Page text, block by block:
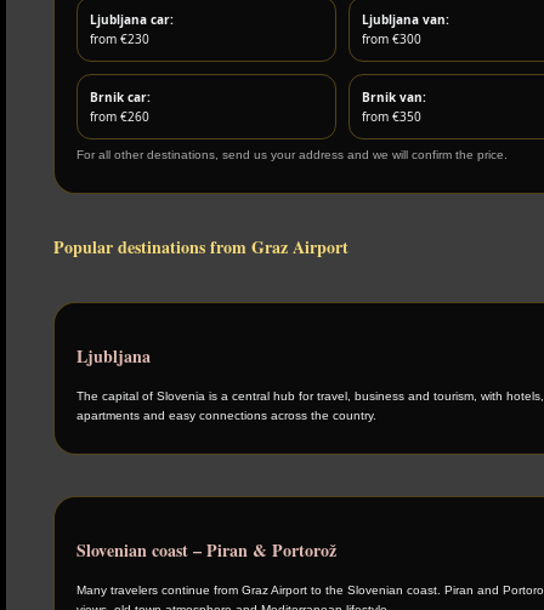
Ljubljana car:
from €230
Ljubljana van:
from €300
Brnik car:
from €260
Brnik van:
from €350
For all other destinations, send us your address and we will confirm the price.
Popular destinations from Graz Airport
Ljubljana
The capital of Slovenia is a central hub for travel, business and tourism, with hotels,
apartments and easy connections across the country.
Slovenian coast – Piran & Portorož
Many travelers continue from Graz Airport to the Slovenian coast. Piran and